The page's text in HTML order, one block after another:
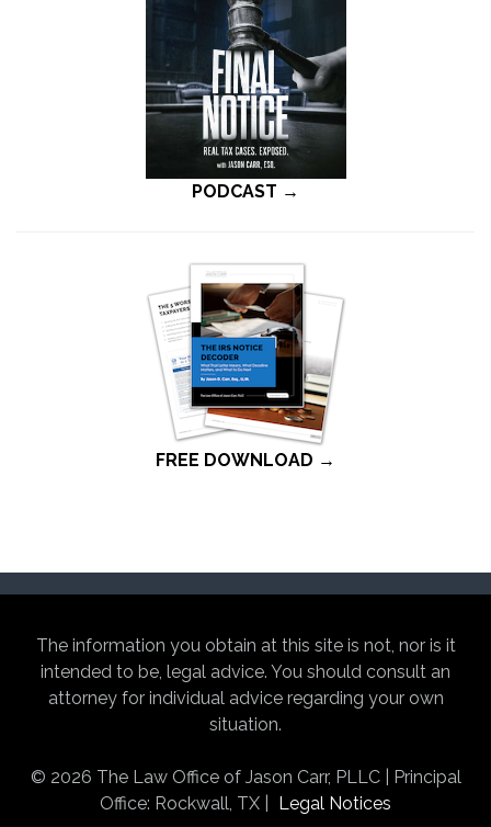
PODCAST →
FREE DOWNLOAD →
The information you obtain at this site is not, nor is it
intended to be, legal advice. You should consult an
attorney for individual advice regarding your own
situation.
© 2026 The Law Office of Jason Carr, PLLC | Principal
Office: Rockwall, TX |
Legal Notices